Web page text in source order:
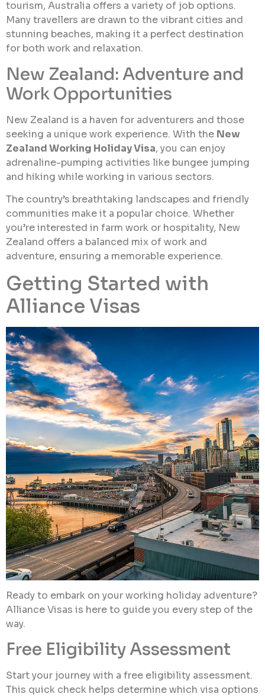
tourism, Australia offers a variety of job options.
Many travellers are drawn to the vibrant cities and
stunning beaches, making it a perfect destination
for both work and relaxation.
New Zealand: Adventure and
Work Opportunities
New Zealand is a haven for adventurers and those
seeking a unique work experience. With the New
Zealand Working Holiday Visa, you can enjoy
adrenaline-pumping activities like bungee jumping
and hiking while working in various sectors.
The country’s breathtaking landscapes and friendly
communities make it a popular choice. Whether
you’re interested in farm work or hospitality, New
Zealand offers a balanced mix of work and
adventure, ensuring a memorable experience.
Getting Started with
Alliance Visas
Ready to embark on your working holiday adventure?
Alliance Visas is here to guide you every step of the
way.
Free Eligibility Assessment
Start your journey with a free eligibility assessment.
This quick check helps determine which visa options